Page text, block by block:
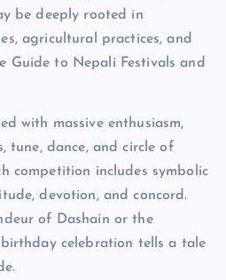
be deeply rooted in
agricultural practices, and
Guide to Nepali Festivals and
with massive enthusiasm,
tune, dance, and circle of
competition includes symbolic
devotion, and concord.
of Dashain or the
celebration tells a tale